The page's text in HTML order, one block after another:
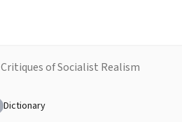
Critiques of Socialist Realism
Dictionary